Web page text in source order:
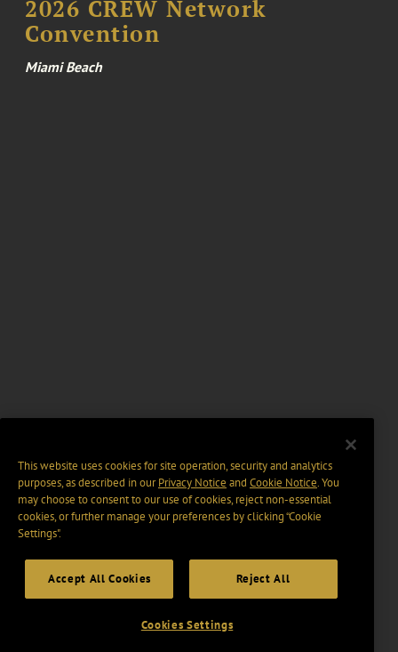
2026 CREW Network
Convention
Miami Beach
This website uses cookies for site operation, security and analytics
purposes, as described in ourPrivacy Notice and Cookie Notice. You
may choose to consent to our use of cookies, reject non-essential
cookies, or further manage your preferences by clicking “Cookie
Settings".
Accept All Cookies Reject All
Cookies Settings